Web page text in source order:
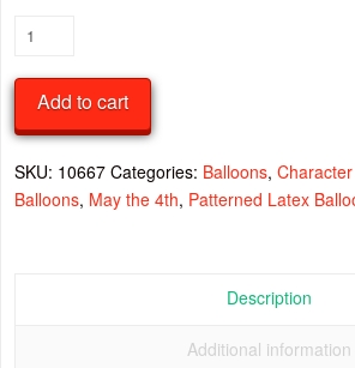
Star
12
Inch
Latex
Balloon
quantity
Add to cart
SKU: 10667 Categories: Balloons,
Balloons, May the 4th, Patterned Latex
Description
Additional information